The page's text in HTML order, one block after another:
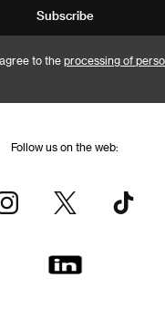
Subscribe
to the processing of
Follow us on the web: